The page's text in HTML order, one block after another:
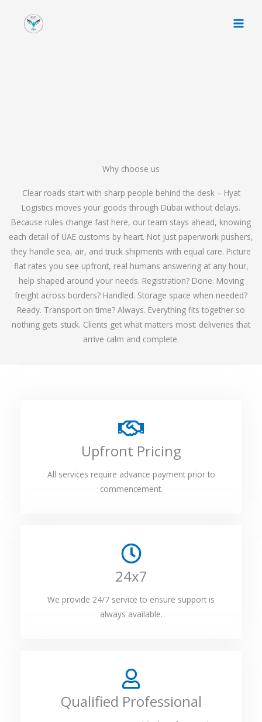
Why choose us
Clear roads start with sharp people behind the desk – Hyat
Logistics moves your goods through Dubai without delays.
Because rules change fast here, our team stays ahead, knowing
each detail of UAE customs by heart. Not just paperwork pushers,
they handle sea, air, and truck shipments with equal care. Picture
flat rates you see upfront, real humans answering at any hour,
help shaped around your needs. Registration? Done. Moving
freight across borders? Handled. Storage space when needed?
Ready. Transport on time? Always. Everything fits together so
nothing gets stuck. Clients get what matters most: deliveries that
arrive calm and complete.
Upfront Pricing
All services require advance payment prior to
commencement.
24x7
We provide 24/7 service to ensure support is
always available.
Qualified Professional